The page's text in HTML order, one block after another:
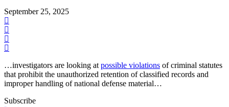
September 25, 2025
…investigators are looking atpossible violations of criminal statutes
that prohibit the unauthorized retention of classified records and
improper handling of national defense material…
Subscribe